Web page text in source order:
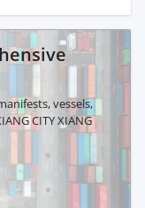
vessels,
CITY XIANG